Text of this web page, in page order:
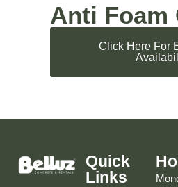
Anti Foam
Click Here For
Quick
Links